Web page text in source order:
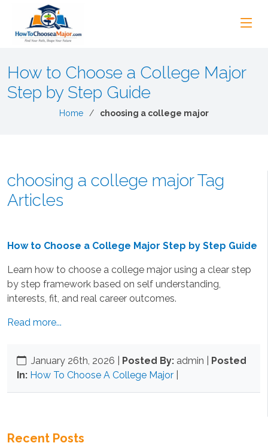
How to Choose a College Major
Step by Step Guide
Home choosing a college major
choosing a college major Tag
Articles
How to Choose a College Major Step by Step Guide
Learn how to choose a college major using a clear step
by step framework based on self understanding,
interests, fit, and real career outcomes.
Read more...
January 26th, 2026 Posted By: admin | Posted
In: How To Choose A College Major
Recent Posts